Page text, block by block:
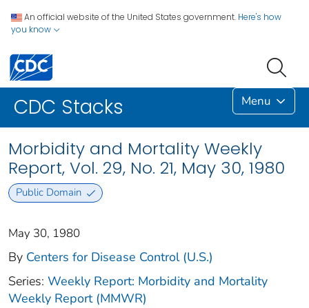
An official website of the United States government. Here's how
you know
CDC Stacks Menu
Morbidity and Mortality Weekly
Report, Vol. 29, No. 21, May 30, 1980
Public Domain
May 30, 1980
By Centers for Disease Control (U.S.)
Series: Weekly Report: Morbidity and Mortality
Weekly Report (MMWR)